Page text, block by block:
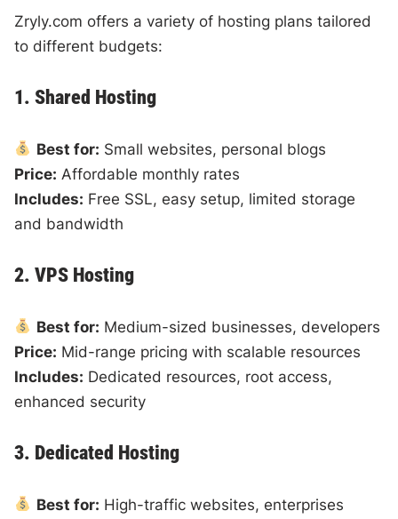
Zryly.com offers a variety of hosting plans tailored
to different budgets:
1. Shared Hosting
Best for: Small websites, personal blogs
Price: Affordable monthly rates
Includes: Free SSL, easy setup, limited storage
and bandwidth
2. VPS Hosting
Best for: Medium-sized businesses, developers
Price: Mid-range pricing with scalable resources
Includes: Dedicated resources, root access,
enhanced security
3. Dedicated Hosting
Best for: High-traffic websites, enterprises